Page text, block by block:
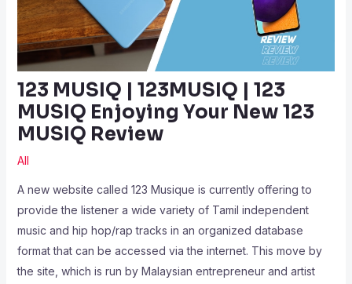
123 MUSIQ | 123MUSIQ | 123
MUSIQ Enjoying Your New 123
MUSIQ Review
All
A new website called 123 Musique is currently offering to
provide the listener a wide variety of Tamil independent
music and hip hop/rap tracks in an organized database
format that can be accessed via the internet. This move by
the site, which is run by Malaysian entrepreneur and artist